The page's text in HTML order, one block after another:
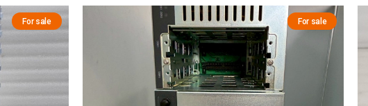
For sale For sale